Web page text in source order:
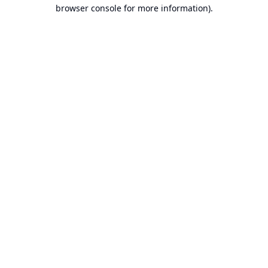
browser console for more information).